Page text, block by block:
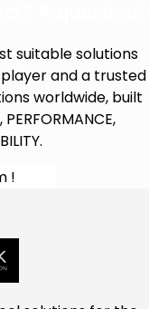
suitable solutions
and a trusted
worldwide, built
!